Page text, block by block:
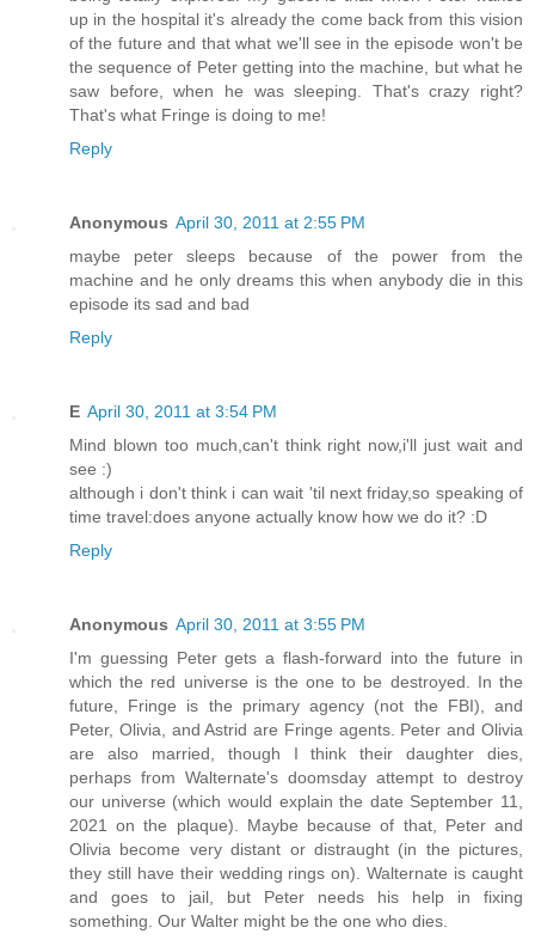
up in the hospital it's already the come back from this vision
of the future and that what we'll see in the episode won't be
the sequence of Peter getting into the machine, but what he
saw before, when he was sleeping. That's crazy right?
That's what Fringe is doing to me!
Reply
Anonymous April 30, 2011 at 2:55 PM
maybe peter sleeps because of the power from the
machine and he only dreams this when anybody die in this
episode its sad and bad
Reply
E April 30, 2011 at 3:54 PM
Mind blown too much,can't think right now,i'll just wait and
see :)
although i don't think i can wait 'til next friday,so speaking of
time travel:does anyone actually know how we do it? :D
Reply
Anonymous April 30, 2011 at 3:55 PM
I'm guessing Peter gets a flash-forward into the future in
which the red universe is the one to be destroyed. In the
future, Fringe is the primary agency (not the FBI), and
Peter, Olivia, and Astrid are Fringe agents. Peter and Olivia
are also married, though I think their daughter dies,
perhaps from Walternate's doomsday attempt to destroy
our universe (which would explain the date September 11,
2021 on the plaque). Maybe because of that, Peter and
Olivia become very distant or distraught (in the pictures,
they still have their wedding rings on). Walternate is caught
and goes to jail, but Peter needs his help in fixing
something. Our Walter might be the one who dies.